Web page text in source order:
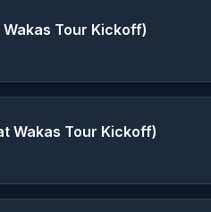
Wakas Tour Kickoff)
Wakas Tour Kickoff)